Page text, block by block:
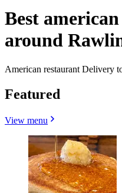
Best
around
American restaurant Delivery
Featured
View menu